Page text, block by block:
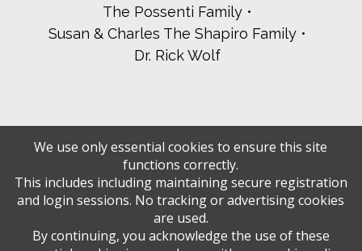
The Possenti Family
Susan & Charles The Shapiro Family
Dr. Rick Wolf
We use only essential cookies to ensure this site
functions correctly.
This includes including maintaining secure registration
and login sessions. No tracking or advertising cookies
are used.
By continuing, you acknowledge the use of these